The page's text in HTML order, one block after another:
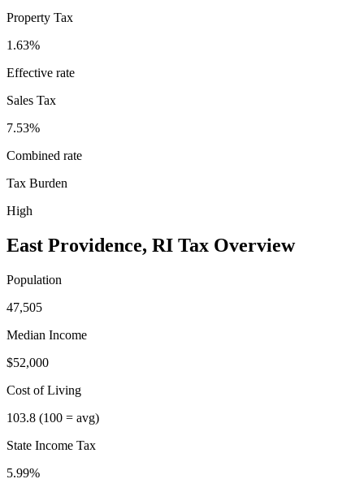
Property Tax
1.63%
Effective rate
Sales Tax
7.53%
Combined rate
Tax Burden
High
East Providence, RI Tax Overview
Population
47,505
Median Income
$52,000
Cost of Living
103.8 (100 = avg)
State Income Tax
5.99%